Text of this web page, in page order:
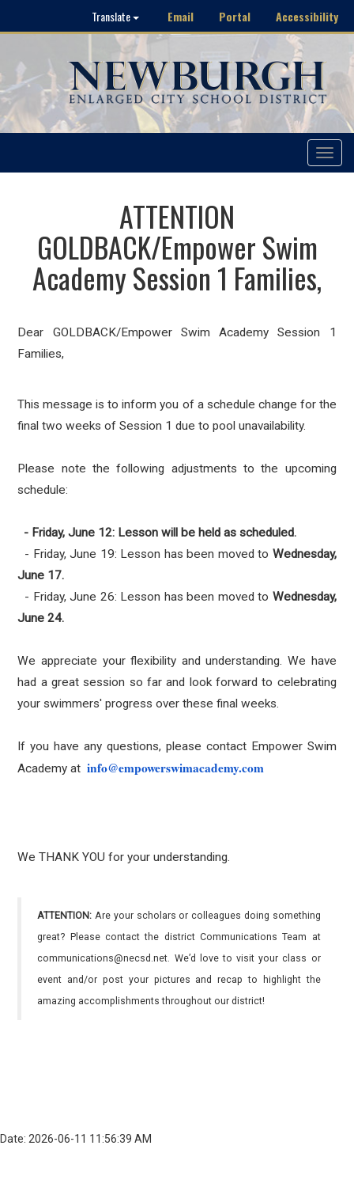
Translate Email Portal Accessibility
Toggle
ATTENTION
GOLDBACK/Empower Swim
Academy Session 1 Families,
Dear GOLDBACK/Empower Swim Academy Session 1
Families,
This message is to inform you of a schedule change for the
final two weeks of Session 1 due to pool unavailability.
Please note the following adjustments to the upcoming
schedule:
- Friday, June 12: Lesson will be held as scheduled.
- Friday, June 19: Lesson has been moved to Wednesday,
June 17.
- Friday, June 26: Lesson has been moved to Wednesday,
June 24.
We appreciate your flexibility and understanding. We have
had a great session so far and look forward to celebrating
your swimmers' progress over these final weeks.
If you have any questions, please contact Empower Swim
Academy at info@empowerswimacademy.com
We THANK YOU for your understanding.
ATTENTION: Are your scholars or colleagues doing something
great? Please contact the district Communications Team at
communications@necsd.net. We’d love to visit your class or
event and/or post your pictures and recap to highlight the
amazing accomplishments throughout our district!
Date: 2026-06-11 11:56:39 AM